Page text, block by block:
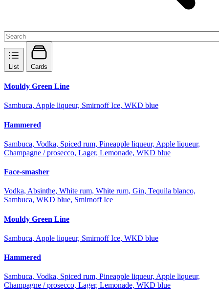
List Cards
Mouldy Green Line
Sambuca, Apple liqueur, Smirnoff Ice, WKD blue
Hammered
Sambuca, Vodka, Spiced rum, Pineapple liqueur, Apple liqueur,
Champagne / prosecco, Lager, Lemonade, WKD blue
Face-smasher
Vodka, Absinthe, White rum, White rum, Gin, Tequila blanco,
Sambuca, WKD blue, Smirnoff Ice
Mouldy Green Line
Sambuca, Apple liqueur, Smirnoff Ice, WKD blue
Hammered
Sambuca, Vodka, Spiced rum, Pineapple liqueur, Apple liqueur,
Champagne / prosecco, Lager, Lemonade, WKD blue